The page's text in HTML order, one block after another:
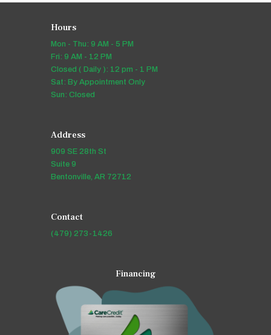
Hours
Mon - Thu: 9 AM - 5 PM
Fri: 9 AM - 12 PM
Closed ( Daily ): 12 pm - 1 PM
Sat: By Appointment Only
Sun: Closed
Address
909 SE 28th St
Suite 9
Bentonville, AR 72712
Contact
(479) 273-1426
Financing